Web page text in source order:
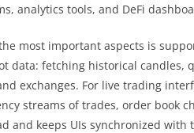
analytics tools, and DeFi
most important aspects is
data: fetching historical candles,
exchanges. For live trading
streams of trades, order book
and keeps UIs synchronized